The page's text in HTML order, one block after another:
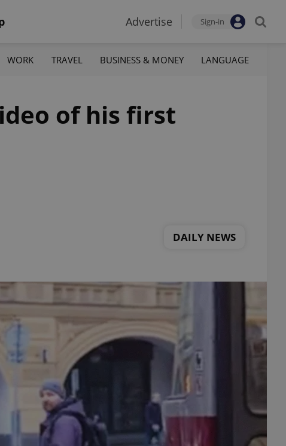
Advertise Sign-in
WORK TRAVEL BUSINESS & MONEY LANGUAGE
of his first
DAILY NEWS